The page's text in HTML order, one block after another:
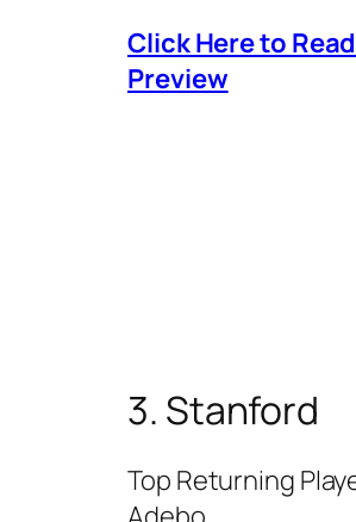
Click Here to
Preview
3. Stanford
Top Returning